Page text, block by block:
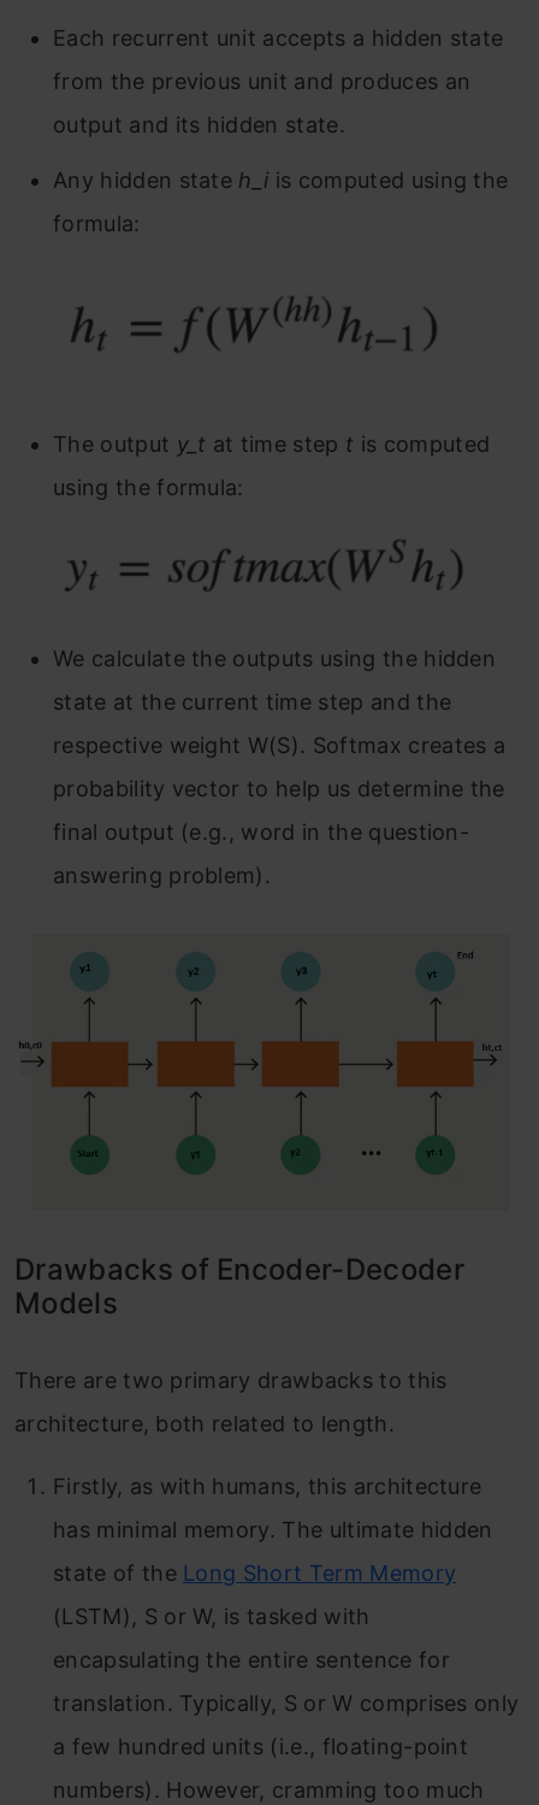
Each recurrent unit accepts a hidden state
from the previous unit and produces an
output and its hidden state.
Any hidden state h_i is computed using the
formula:
The output y_t at time step t is computed
using the formula:
We calculate the outputs using the hidden
state at the current time step and the
respective weight W(S). Softmax creates a
probability vector to help us determine the
final output (e.g., word in the question-
answering problem).
Drawbacks of Encoder-Decoder
Models
There are two primary drawbacks to this
architecture, both related to length.
Firstly, as with humans, this architecture
has minimal memory. The ultimate hidden
state of the Long Short Term Memory
(LSTM), S or W, is tasked with
encapsulating the entire sentence for
translation. Typically, S or W comprises only
a few hundred units (i.e., floating-point
numbers). However, cramming too much